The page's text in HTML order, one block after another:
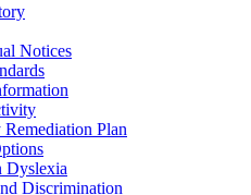
Notices
Plan
Dyslexia
Discrimination